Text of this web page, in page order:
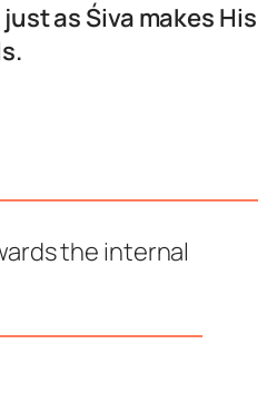
as Śiva makes His
the internal